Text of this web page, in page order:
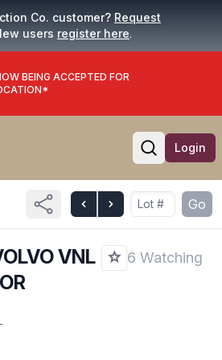
Co. customer? Request
users register here.
BEING ACCEPTED FOR
Open
Login
Go
VNL
6 Watching